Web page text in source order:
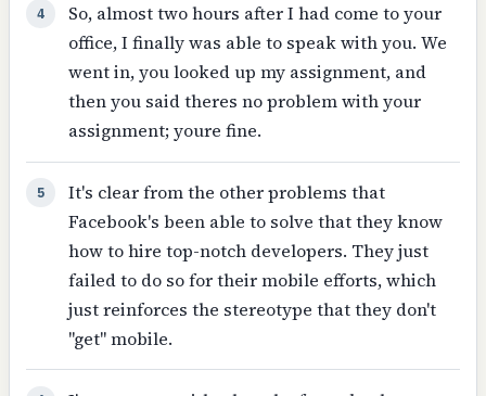
4
So, almost two hours after I had come to your
office, I finally was able to speak with you. We
went in, you looked up my assignment, and
then you said theres no problem with your
assignment; youre fine.
5
It's clear from the other problems that
Facebook's been able to solve that they know
how to hire top-notch developers. They just
failed to do so for their mobile efforts, which
just reinforces the stereotype that they don't
"get" mobile.